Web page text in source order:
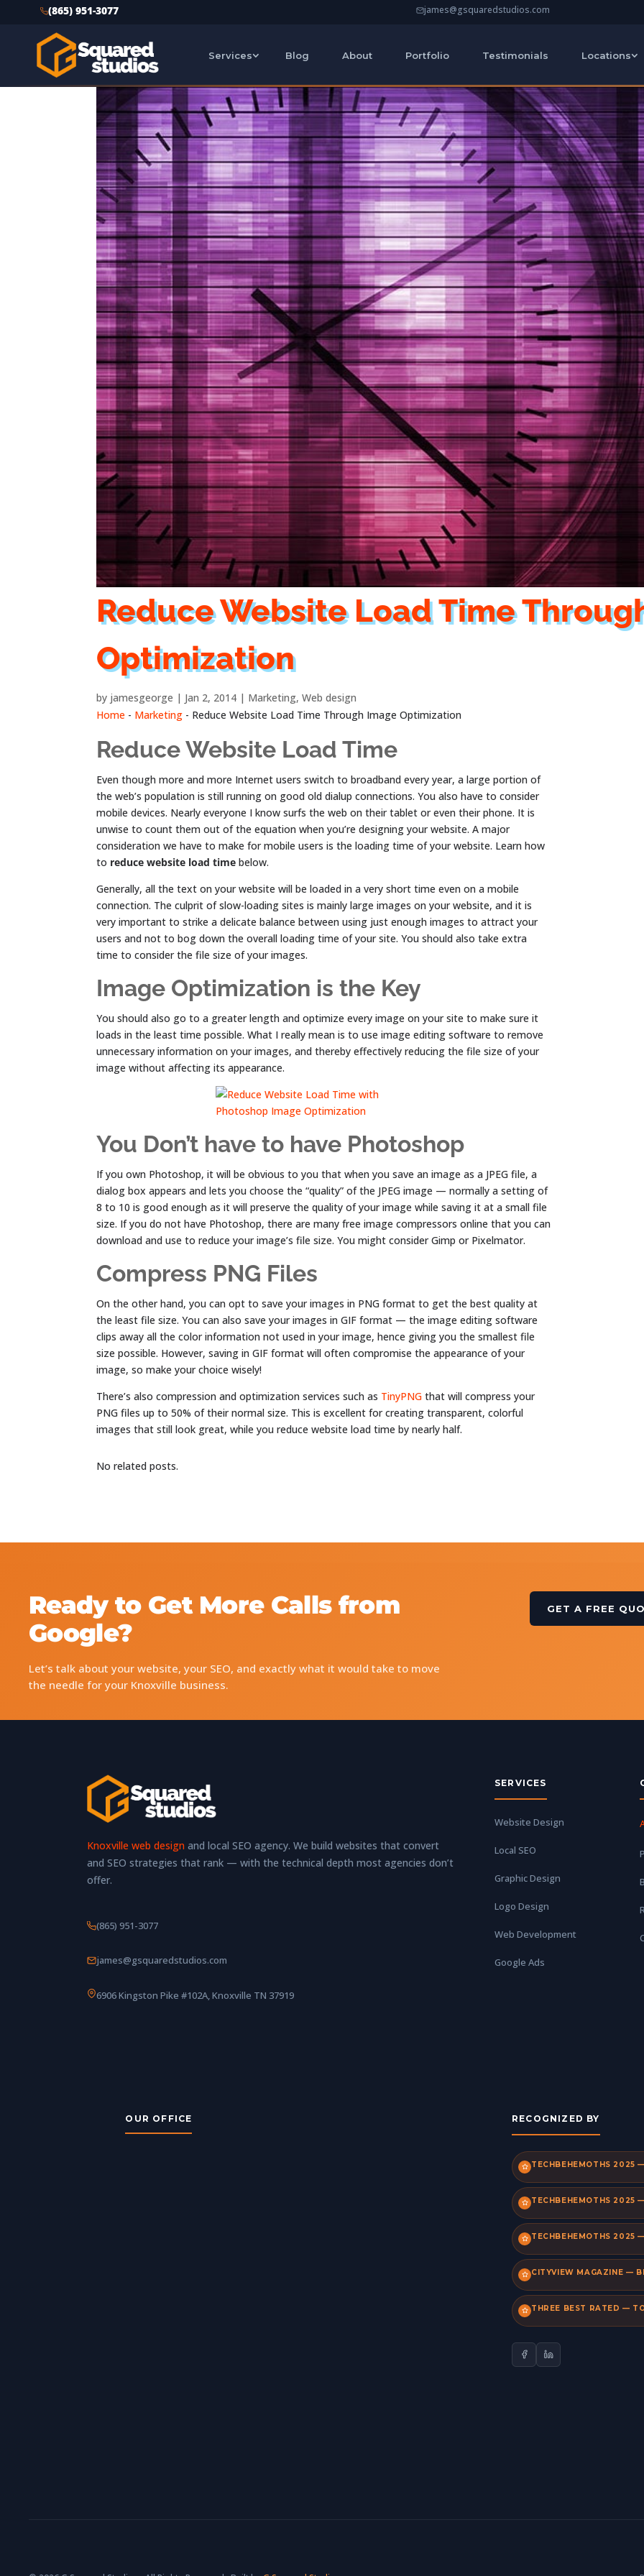
(865) 951-3077 james@gsquaredstudios.com
Services Blog About Portfolio Testimonials Locations
Reduce Website Load Time
Optimization
by jamesgeorge Jan 2, 2014 Marketing,Web design
Home - Marketing - Reduce Website Load Time Through Image Optimization
Reduce Website Load Time
Even though more and more Internet users switch to broadband every year, a large portion of
the web’s population is still running on good old dialup connections. You also have to consider
mobile devices. Nearly everyone I know surfs the web on their tablet or even their phone. It is
unwise to count them out of the equation when you’re designing your website. A major
consideration we have to make for mobile users is the loading time of your website. Learn how
to reduce website load time below.
Generally, all the text on your website will be loaded in a very short time even on a mobile
connection. The culprit of slow-loading sites is mainly large images on your website, and it is
very important to strike a delicate balance between using just enough images to attract your
users and not to bog down the overall loading time of your site. You should also take extra
time to consider the file size of your images.
Image Optimization is the Key
You should also go to a greater length and optimize every image on your site to make sure it
loads in the least time possible. What I really mean is to use image editing software to remove
unnecessary information on your images, and thereby effectively reducing the file size of your
image without affecting its appearance.
You Don’t have to have Photoshop
If you own Photoshop, it will be obvious to you that when you save an image as a JPEG file, a
dialog box appears and lets you choose the “quality” of the JPEG image — normally a setting of
8 to 10 is good enough as it will preserve the quality of your image while saving it at a small file
size. If you do not have Photoshop, there are many free image compressors online that you can
download and use to reduce your image’s file size. You might consider Gimp or Pixelmator.
Compress PNG Files
On the other hand, you can opt to save your images in PNG format to get the best quality at
the least file size. You can also save your images in GIF format — the image editing software
clips away all the color information not used in your image, hence giving you the smallest file
size possible. However, saving in GIF format will often compromise the appearance of your
image, so make your choice wisely!
There’s also compression and optimization services such as TinyPNG that will compress your
PNG files up to 50% of their normal size. This is excellent for creating transparent, colorful
images that still look great, while you reduce website load time by nearly half.
No related posts.
Ready to Get More Calls from
Google?
Let’s talk about your website, your SEO, and exactly what it would take to move
the needle for your Knoxville business.
GET A FREE
Knoxville web designand local SEO agency. We build websites that convert
and SEO strategies that rank — with the technical depth most agencies don’t
offer.
(865) 951-3077
james@gsquaredstudios.com
6906 Kingston Pike #102A, Knoxville TN 37919
SERVICES
Website Design
Local SEO
Graphic Design
Logo Design
Web Development
Google Ads
OUR OFFICE RECOGNIZED BY
TECHBEHEMOTHS 2025
TECHBEHEMOTHS 2025
TECHBEHEMOTHS 2025
CITYVIEW MAGAZINE —
THREE BEST RATED —